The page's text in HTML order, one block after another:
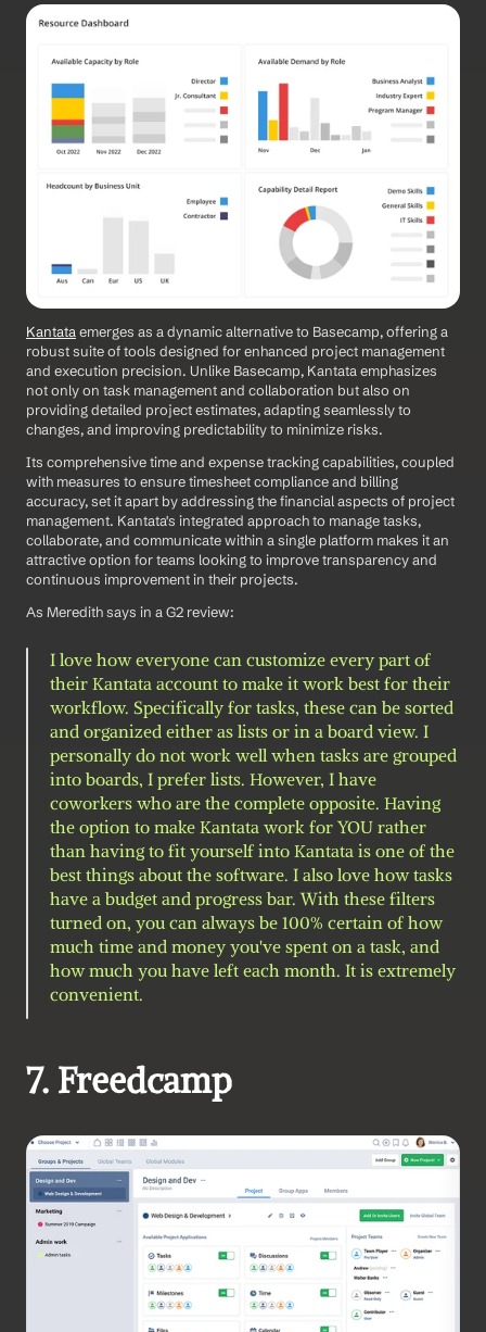
Kantata emerges as a dynamic alternative to Basecamp, offering a
robust suite of tools designed for enhanced project management
and execution precision. Unlike Basecamp, Kantata emphasizes
not only on task management and collaboration but also on
providing detailed project estimates, adapting seamlessly to
changes, and improving predictability to minimize risks.
Its comprehensive time and expense tracking capabilities, coupled
with measures to ensure timesheet compliance and billing
accuracy, set it apart by addressing the financial aspects of project
management. Kantata's integrated approach to manage tasks,
collaborate, and communicate within a single platform makes it an
attractive option for teams looking to improve transparency and
continuous improvement in their projects.
As Meredith says in a G2 review:
I love how everyone can customize every part of
their Kantata account to make it work best for their
workflow. Specifically for tasks, these can be sorted
and organized either as lists or in a board view. I
personally do not work well when tasks are grouped
into boards, I prefer lists. However, I have
coworkers who are the complete opposite. Having
the option to make Kantata work for YOU rather
than having to fit yourself into Kantata is one of the
best things about the software. I also love how tasks
have a budget and progress bar. With these filters
turned on, you can always be 100% certain of how
much time and money you've spent on a task, and
how much you have left each month. It is extremely
convenient.
7. Freedcamp